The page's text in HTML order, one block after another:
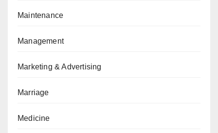
Maintenance
Management
Marketing & Advertising
Marriage
Medicine